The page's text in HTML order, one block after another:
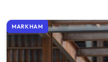
MARKHAM